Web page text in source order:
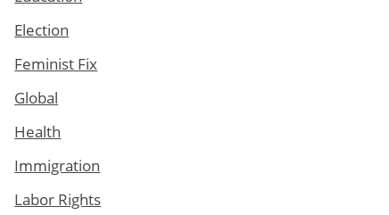
Election
Feminist Fix
Global
Health
Immigration
Labor Rights